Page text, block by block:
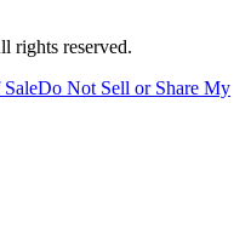
rights reserved.
Do Not Sell or Share My